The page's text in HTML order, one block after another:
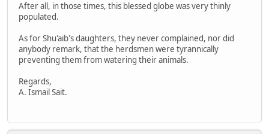
After all, in those times, this blessed globe was very thinly
populated.
As for Shu'aib's daughters, they never complained, nor did
anybody remark, that the herdsmen were tyrannically
preventing them from watering their animals.
Regards,
A. Ismail Sait.